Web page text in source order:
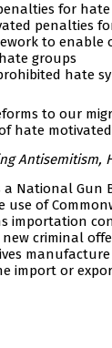
for hate
penalties
to enable
groups
hate
to our
hate
Antisemitism,
a National Gun
use of
importation
criminal
manufacture
import or